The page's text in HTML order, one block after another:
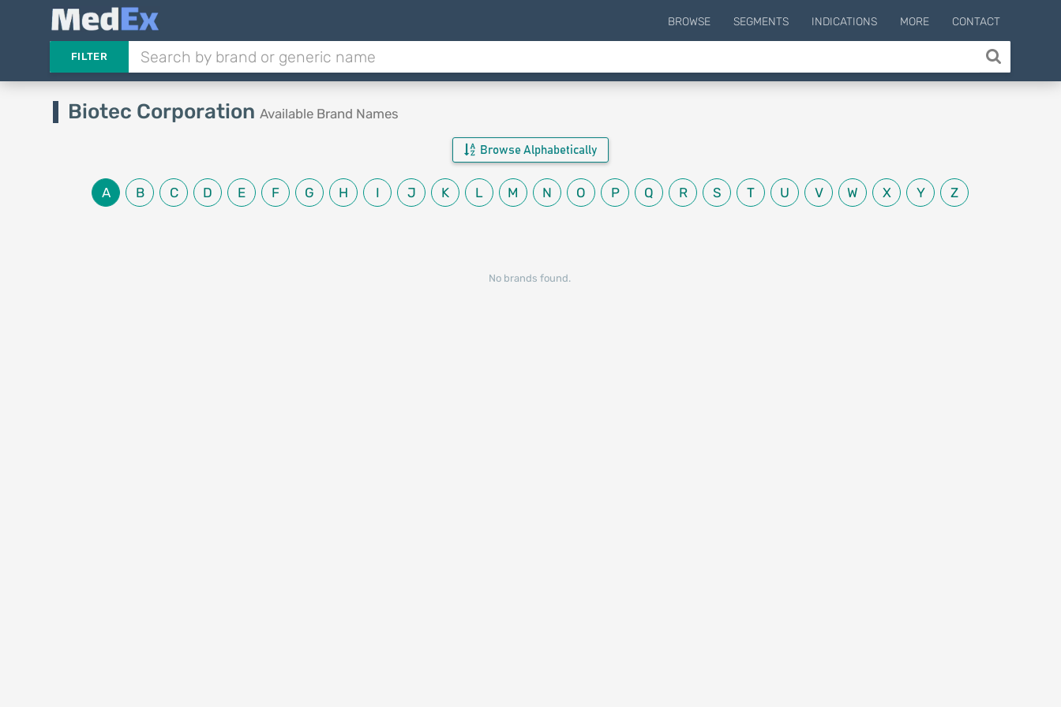
BROWSE SEGMENTS INDICATIONS MORE CONTACT
FILTER
Biotec Corporation Available Brand Names
Browse Alphabetically
A B C D E F G H I J K L M N O P Q R S T U V W X Y Z
No brands found.